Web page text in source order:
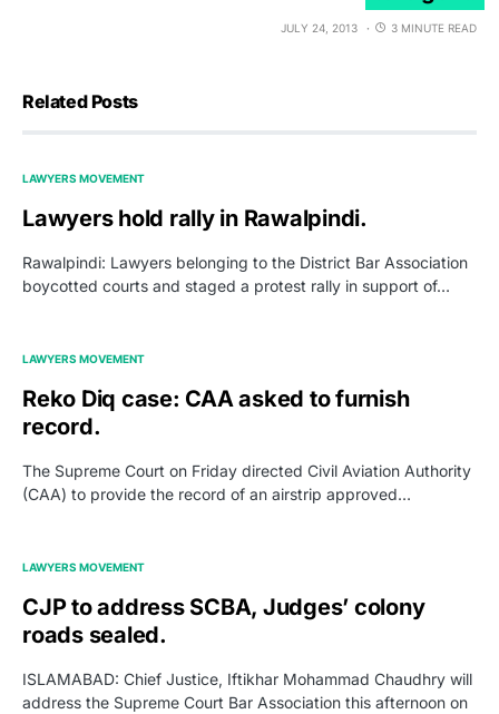
JULY 24, 2013 3 MINUTE READ
Related Posts
LAWYERS MOVEMENT
Lawyers hold rally in Rawalpindi.
Rawalpindi: Lawyers belonging to the District Bar Association
boycotted courts and staged a protest rally in support of…
LAWYERS MOVEMENT
Reko Diq case: CAA asked to furnish
record.
The Supreme Court on Friday directed Civil Aviation Authority
(CAA) to provide the record of an airstrip approved…
LAWYERS MOVEMENT
CJP to address SCBA, Judges’ colony
roads sealed.
ISLAMABAD: Chief Justice, Iftikhar Mohammad Chaudhry will
address the Supreme Court Bar Association this afternoon on